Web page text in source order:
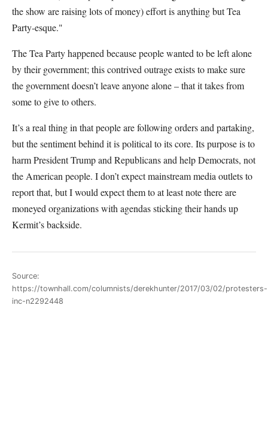
the show are raising lots of money) effort is anything but Tea
Party-esque."
The Tea Party happened because people wanted to be left alone
by their government; this contrived outrage exists to make sure
the government doesn’t leave anyone alone – that it takes from
some to give to others.
It’s a real thing in that people are following orders and partaking,
but the sentiment behind it is political to its core. Its purpose is to
harm President Trump and Republicans and help Democrats, not
the American people. I don’t expect mainstream media outlets to
report that, but I would expect them to at least note there are
moneyed organizations with agendas sticking their hands up
Kermit’s backside.
Source:
https://townhall.com/columnists/derekhunter/2017/03/02/protesters-
inc-n2292448